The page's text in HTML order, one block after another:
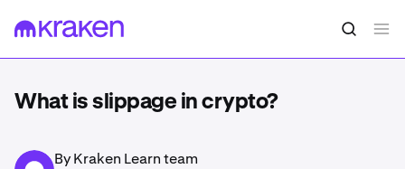
What is slippage in crypto?
By Kraken Learn team